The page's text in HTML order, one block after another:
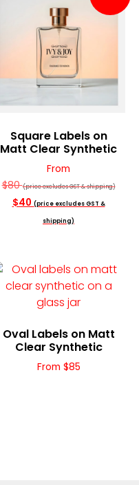
Square Labels on
Matt Clear Synthetic
From
$80(price excludes GST & shipping)
$40 (price excludes GST &
shipping)
Oval Labels on Matt
Clear Synthetic
From $85